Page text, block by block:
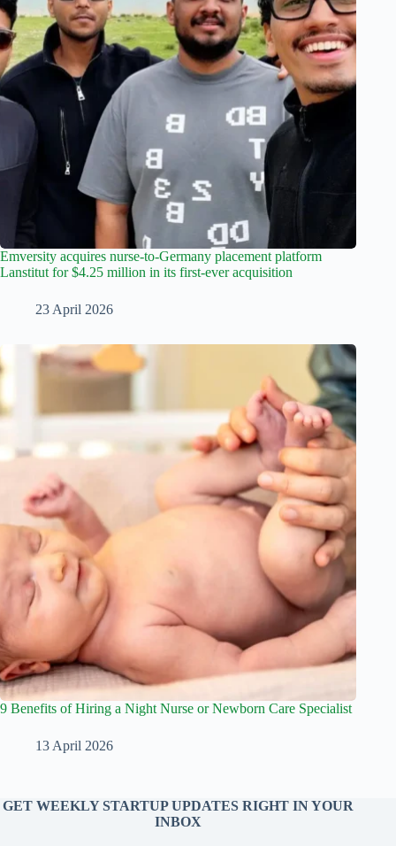
Emversity acquires nurse-to-Germany placement platform
Lanstitut for $4.25 million in its first-ever acquisition
23 April 2026
9 Benefits of Hiring a Night Nurse or Newborn Care Specialist
13 April 2026
GET WEEKLY STARTUP UPDATES RIGHT IN YOUR
INBOX